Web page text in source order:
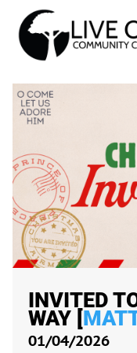
INVITED
WAY [
01/04/2026